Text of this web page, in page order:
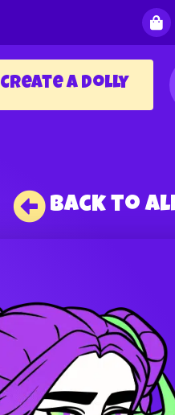
Create a Dolly
Back to